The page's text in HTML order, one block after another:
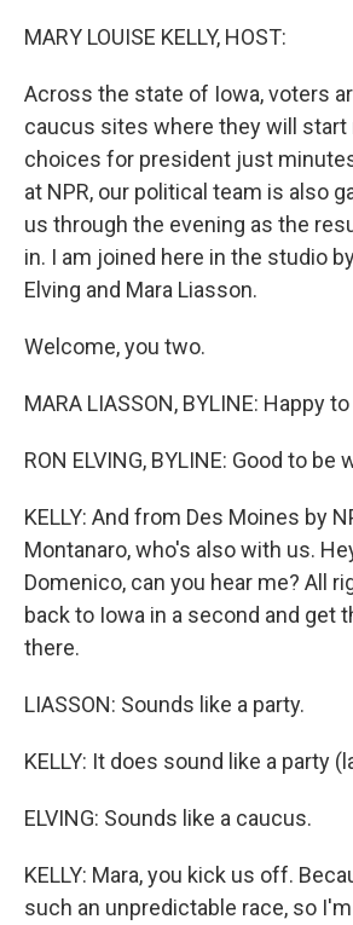
MARY LOUISE KELLY, HOST:
Across the state of Iowa, voters
caucus sites where they will start
choices for president just
at NPR, our political team is also
us through the evening as the
in. I am joined here in the studio
Elving and Mara Liasson.
Welcome, you two.
MARA LIASSON, BYLINE: Happy
RON ELVING, BYLINE: Good to be
KELLY: And from Des Moines by
Montanaro, who's also with us.
Domenico, can you hear me? All
back to Iowa in a second and get
there.
LIASSON: Sounds like a party.
KELLY: It does sound like a party
ELVING: Sounds like a caucus.
KELLY: Mara, you kick us off.
such an unpredictable race, so